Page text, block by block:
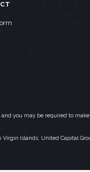
you may be required to
Virgin Islands. United Capital